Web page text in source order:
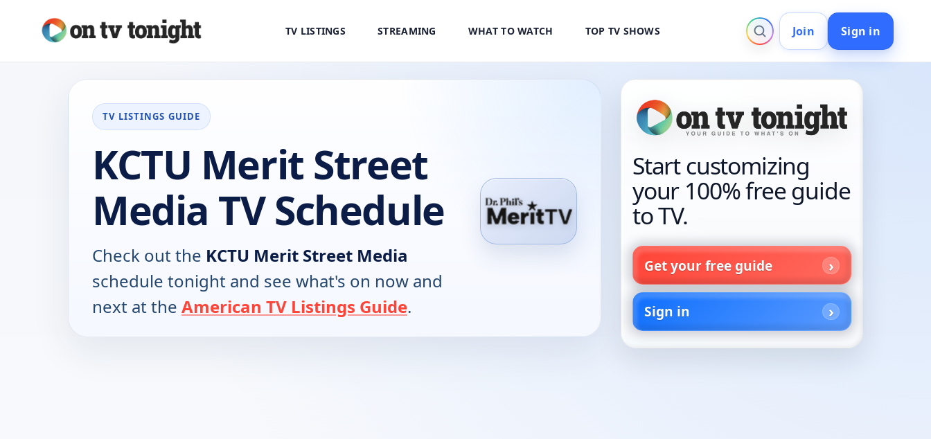
TV LISTINGS STREAMING WHAT TO WATCH TOP TV SHOWS Join Sign in
TV LISTINGS GUIDE
KCTU Merit Street
Media TV Schedule
Check out the KCTU Merit Street Media
schedule tonight and see what's on now and
next at the American TV Listings Guide.
Start customizing
your 100% free guide
to TV.
Get your free guide
Sign in